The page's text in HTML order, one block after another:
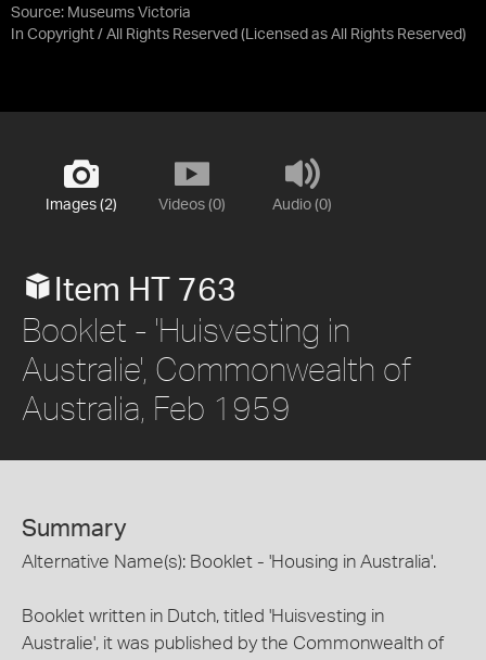
Source: Museums Victoria
In Copyright / All Rights Reserved (Licensed as All Rights Reserved)
Images (2) Videos (0) Audio (0)
Item HT 763
Booklet - 'Huisvesting in
Australie', Commonwealth of
Australia, Feb 1959
Summary
Alternative Name(s): Booklet - 'Housing in Australia'.
Booklet written in Dutch, titled 'Huisvesting in
Australie', it was published by the Commonwealth of